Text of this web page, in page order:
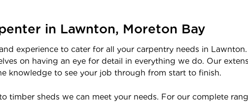
in Lawnton, Moreton Bay
experience to cater for all your carpentry needs in Lawnton
on having an eye for detail in everything we do. Our
knowledge to see your job through from start to finish.
timber sheds we can meet your needs. For our complete